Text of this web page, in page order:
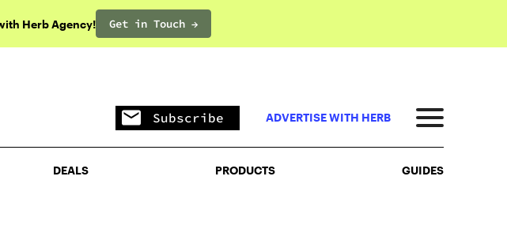
Herb Agency! Get in Touch →
DEALS PRODUCTS
Subscribe ADVERTISE WITH HERB
DEALS PRODUCTS GUIDES